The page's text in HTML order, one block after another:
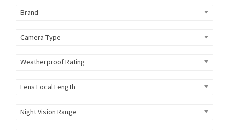
Brand
Camera Type
Weatherproof Rating
Lens Focal Length
Night Vision Range